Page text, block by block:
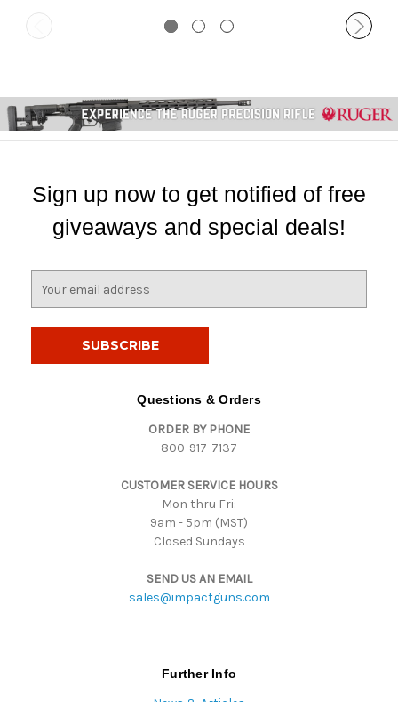
Sign up now to get notified of free
giveaways and special deals!
Questions & Orders
ORDER BY PHONE
800-917-7137
CUSTOMER SERVICE HOURS
Mon thru Fri:
9am - 5pm (MST)
Closed Sundays
SEND US AN EMAIL
sales@impactguns.com
Further Info